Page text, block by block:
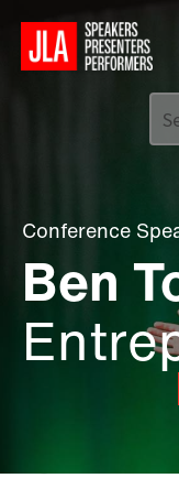
Conference
Ben